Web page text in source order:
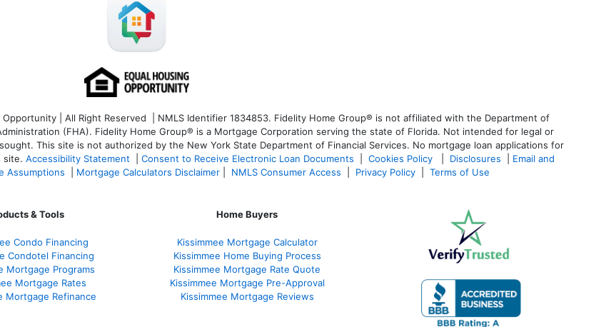
| All Right Reserved | NMLS Identifier 1834853. Fidelity Home Group® is not affiliated with the Department of
(FHA). Fidelity Home Group® is a Mortgage Corporation serving the state of Florida. Not intended for legal or
This site is not authorized by the New York State Department of Financial Services. No mortgage loan applications for
site. Accessibility Statement Consent to Receive Electronic Loan Documents Cookies Policy Disclosures
Email and
Assumptions Mortgage Calculators Disclaimer NMLS Consumer Access Privacy Policy Terms of Use
& Tools
Condo Financing
Condotel Financing
Mortgage Programs
Mortgage Rates
Mortgage Refinance
Home Buyers
Kissimmee Mortgage Calculator
Kissimmee Home Buying Process
Kissimmee Mortgage Rate Quote
Kissimmee Mortgage Pre-Approval
Kissimmee Mortgage Reviews